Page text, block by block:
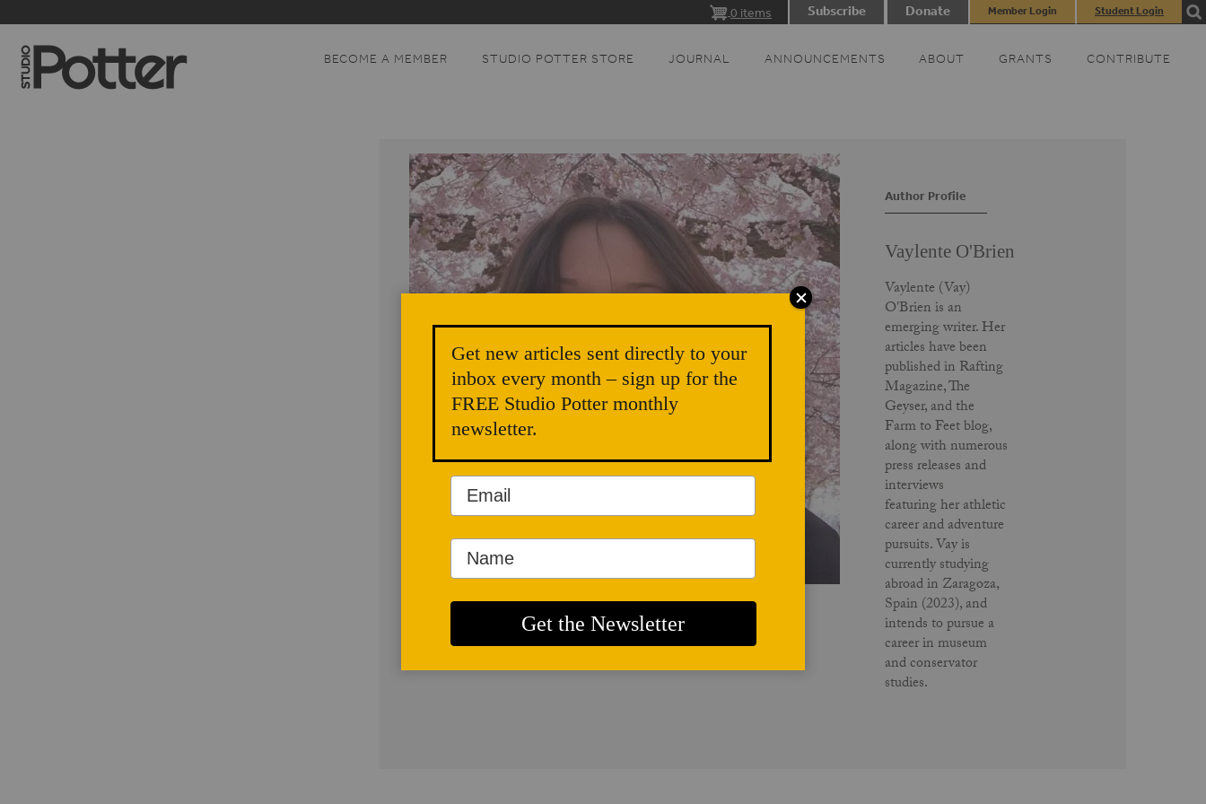
0 items Subscribe Donate Member Login Student Login
BECOME A MEMBER STUDIO POTTER STORE JOURNAL ANNOUNCEMENTS ABOUT GRANTS CONTRIBUTE
Author Profile
Vaylente O'Brien
Vaylente (Vay)
O'Brien is an
emerging writer. Her
articles have been
published in Rafting
Magazine, The
Geyser, and the
Farm to Feet blog,
along with numerous
press releases and
interviews
featuring her athletic
career and adventure
pursuits. Vay is
currently studying
abroad in Zaragoza,
Spain (2023), and
intends to pursue a
career in museum
and conservator
studies.
Get new articles sent directly to your
inbox every month – sign up for the
FREE Studio Potter monthly
newsletter.